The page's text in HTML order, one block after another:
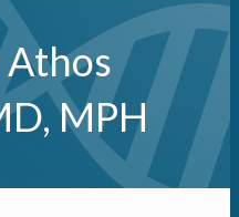
Athos
MPH